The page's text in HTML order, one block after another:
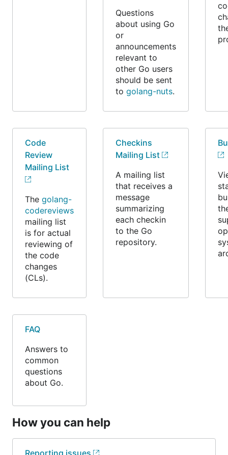
Questions
about using Go
or
announcements
relevant to
other Go users
should be sent
to golang-nuts.
Code
Review
Mailing List
The golang-
codereviews
mailing list
is for actual
reviewing of
the code
changes
(CLs).
Checkins
Mailing List
A mailing list
that receives a
message
summarizing
each checkin
to the Go
repository.
FAQ
Answers to
common
questions
about Go.
How you can help
Reporting issues